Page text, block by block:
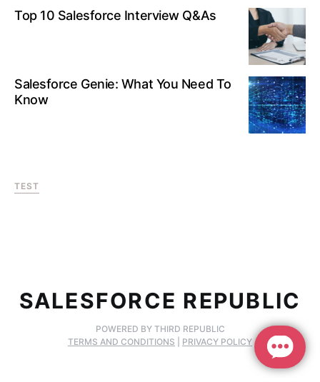
Top 10 Salesforce Interview Q&As
Salesforce Genie: What You Need To
Know
TEST
SALESFORCE REPUBLIC
POWERED BY THIRD REPUBLIC
TERMS AND CONDITIONS
PRIVACY POLICY